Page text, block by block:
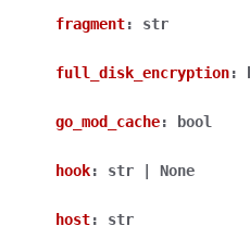
fragment: str
full_disk_encryption:
go_mod_cache: bool
hook: str None
host: str